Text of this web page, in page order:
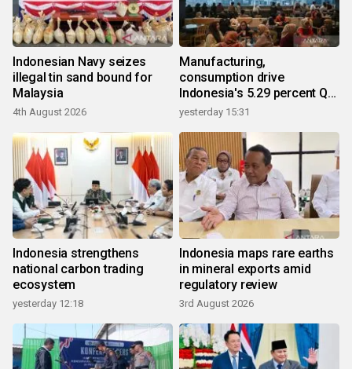
Indonesian Navy seizes
illegal tin sand bound for
Malaysia
4th August 2026
Manufacturing,
consumption drive
Indonesia's 5.29 percent Q2
growth
yesterday 15:31
Indonesia strengthens
national carbon trading
ecosystem
yesterday 12:18
Indonesia maps rare earths
in mineral exports amid
regulatory review
3rd August 2026